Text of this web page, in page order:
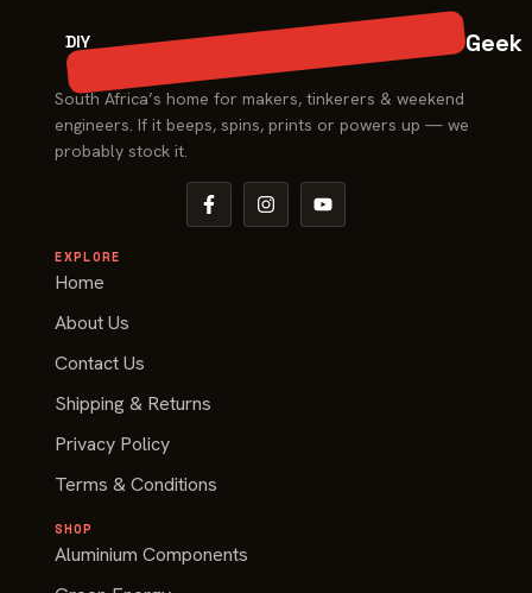
DIY Geek
South Africa’s home for makers, tinkerers & weekend
engineers. If it beeps, spins, prints or powers up — we
probably stock it.
EXPLORE
Home
About Us
Contact Us
Shipping & Returns
Privacy Policy
Terms & Conditions
SHOP
Aluminium Components